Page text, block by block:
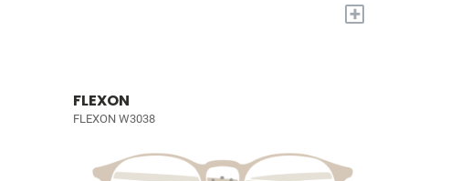
+
FLEXON
FLEXON W3038